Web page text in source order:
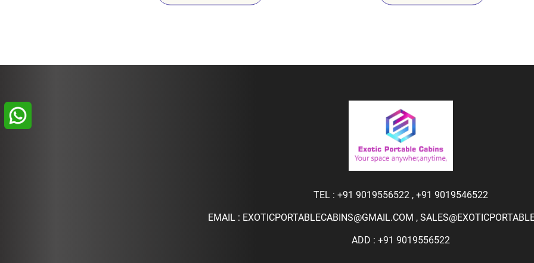
TEL : +91 9019556522, +91 9019546522
EMAIL : EXOTICPORTABLECABINS@GMAIL.COM ,
ADD : +91 9019556522